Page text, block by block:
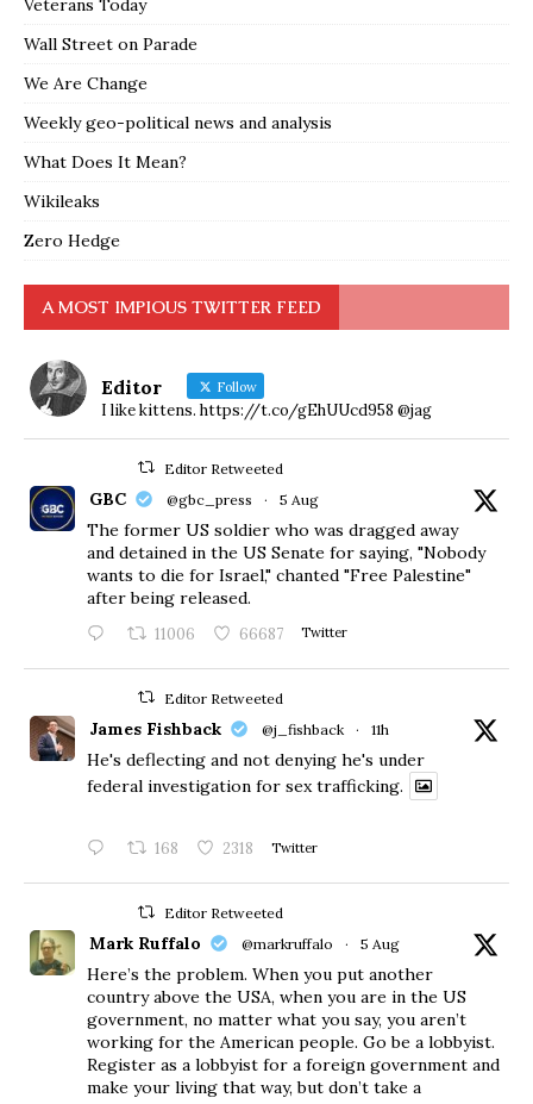
Veterans Today
Wall Street on Parade
We Are Change
Weekly geo-political news and analysis
What Does It Mean?
Wikileaks
Zero Hedge
A MOST IMPIOUS TWITTER FEED
Editor Follow
I like kittens. https://t.co/gEhUUcd958 @jag
Editor Retweeted
GBC @gbc_press · 5 Aug
The former US soldier who was dragged away
and detained in the US Senate for saying, "Nobody
wants to die for Israel," chanted "Free Palestine"
after being released.
11006 66687 Twitter
Editor Retweeted
James Fishback @j_fishback · 11h
He's deflecting and not denying he's under
federal investigation for sex trafficking.
168 2318 Twitter
Editor Retweeted
Mark Ruffalo @markruffalo · 5 Aug
Here’s the problem. When you put another
country above the USA, when you are in the US
government, no matter what you say, you aren’t
working for the American people. Go be a lobbyist.
Register as a lobbyist for a foreign government and
make your living that way, but don’t take a